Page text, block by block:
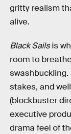
gritty realism
alive.
Black Sailsis
room to
stakes, and
(blockbuster
executive
drama feel of